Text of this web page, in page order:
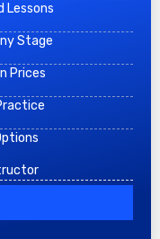
Lessons
Stage
Prices